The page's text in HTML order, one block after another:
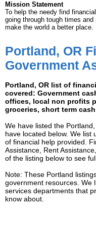
Mission Statement
To help the needy find
going through tough times
make the world a better place.
Portland, OR
Government
Portland, OR list of
covered: Government
offices, local non profits
groceries, short term
We have listed the
have located below. We list
of financial help provided.
Assistance, Rent
of the listing below to see
Note: These Portland
government resources. We
services departments that
know about.